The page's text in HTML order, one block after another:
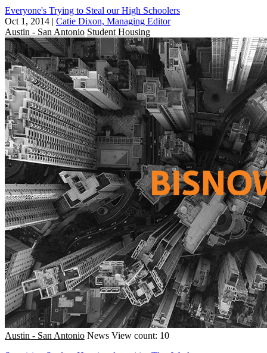
Everyone's Trying to Steal our High Schoolers
Oct 1, 2014 | Catie Dixon, Managing Editor
Austin - San Antonio Student Housing
Austin - San Antonio News View count: 10